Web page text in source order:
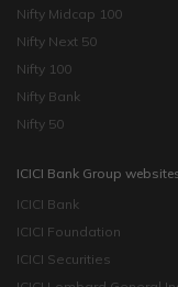
Nifty Midcap 100
Nifty Next 50
Nifty 100
Nifty Bank
Nifty 50
ICICI Bank Group
ICICI Bank
ICICI Foundation
ICICI Securities